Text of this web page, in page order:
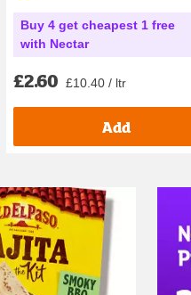
Buy 4 get cheapest 1 free
with Nectar
£2.60 £10.40 / ltr
Add